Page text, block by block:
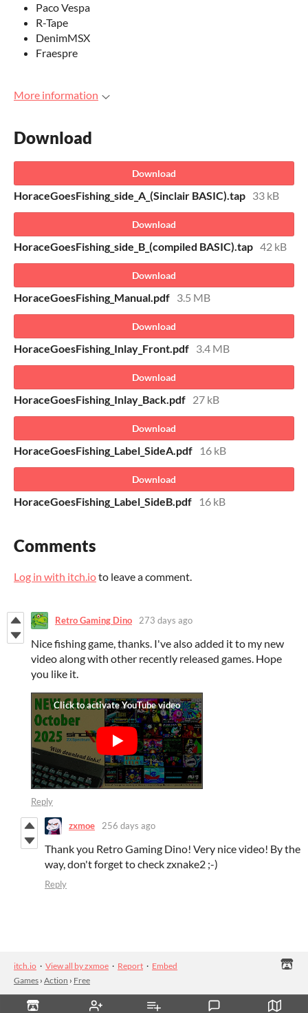
Paco Vespa
R-Tape
DenimMSX
Fraespre
More information
Download
Download
HoraceGoesFishing_side_A_(Sinclair BASIC).tap 33 kB
Download
HoraceGoesFishing_side_B_(compiled BASIC).tap 42 kB
Download
HoraceGoesFishing_Manual.pdf 3.5 MB
Download
HoraceGoesFishing_Inlay_Front.pdf 3.4 MB
Download
HoraceGoesFishing_Inlay_Back.pdf 27 kB
Download
HoraceGoesFishing_Label_SideA.pdf 16 kB
Download
HoraceGoesFishing_Label_SideB.pdf 16 kB
Comments
Log in with itch.ioto leave a comment.
Retro Gaming Dino 273 days ago
Nice fishing game, thanks. I've also added it to my new
video along with other recently released games. Hope
you like it.
Reply
zxmoe 256 days ago
Thank you Retro Gaming Dino! Very nice video! By the
way, don't forget to check zxnake2 ;-)
Reply
itch.io · View all by zxmoe · Report · Embed
Games › Action › Free